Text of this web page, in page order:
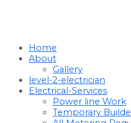
Home
About
Gallery
level-2-electrician
Electrical-Services
Power line Work
Temporary